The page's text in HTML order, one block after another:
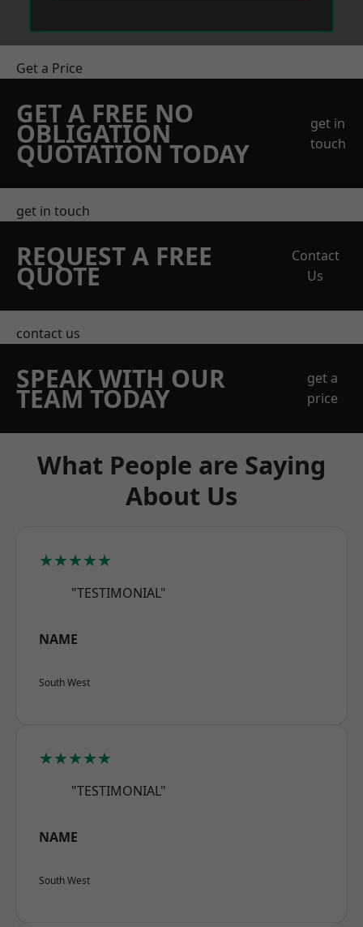
Get a Price
GET A FREE NO
OBLIGATION
QUOTATION TODAY
get in
touch
get in touch
REQUEST A FREE
QUOTE
Contact
Us
contact us
SPEAK WITH OUR
TEAM TODAY
get a
price
What People are Saying
About Us
★★★★★
"TESTIMONIAL"
NAME
South West
★★★★★
"TESTIMONIAL"
NAME
South West